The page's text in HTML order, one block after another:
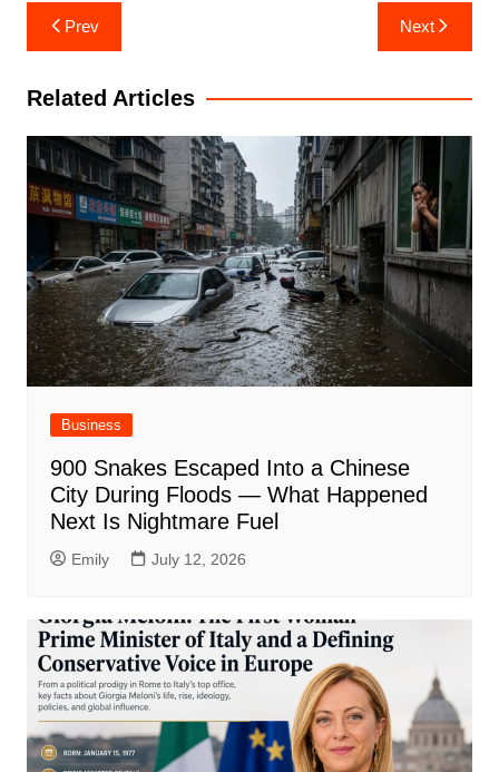
Post
navigation
Prev Next
Related Articles
Business
900 Snakes Escaped Into a Chinese
City During Floods — What Happened
Next Is Nightmare Fuel
Emily July 12, 2026